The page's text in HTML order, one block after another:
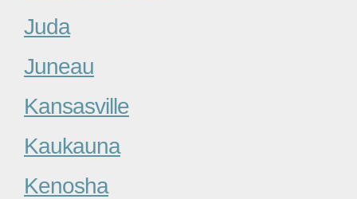
Juda
Juneau
Kansasville
Kaukauna
Kenosha